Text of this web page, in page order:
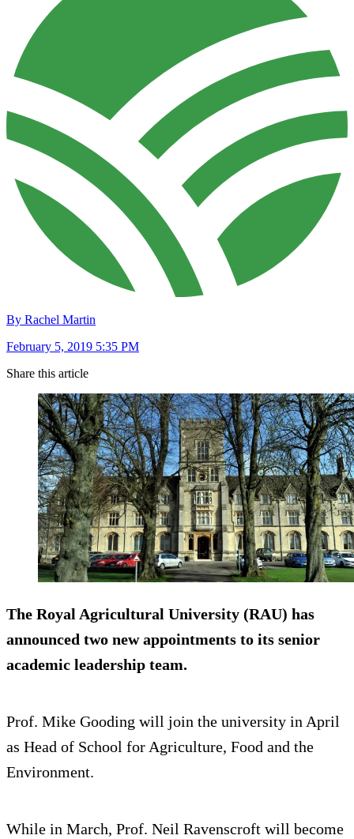
By Rachel Martin
February 5, 2019 5:35 PM
Share this article
The Royal Agricultural University (RAU) has
announced two new appointments to its senior
academic leadership team.
Prof. Mike Gooding will join the university in April
as Head of School for Agriculture, Food and the
Environment.
While in March, Prof. Neil Ravenscroft will become